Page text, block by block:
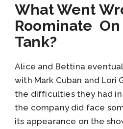
What Went
Roominate On
Tank?
Alice and Bettina
with Mark Cuban and Lori
the difficulties they had in
the company did face
its appearance on the